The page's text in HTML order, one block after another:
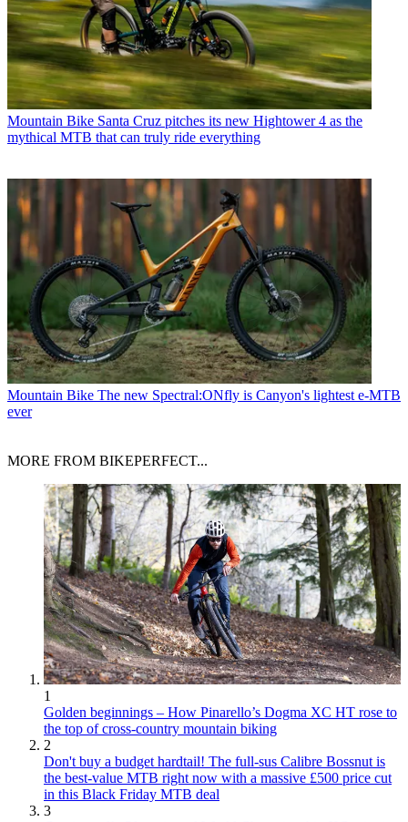
Mountain Bike Santa Cruz pitches its new Hightower 4 as the
mythical MTB that can truly ride everything
Mountain Bike The new Spectral:ONfly is Canyon's lightest e-MTB
ever
MORE FROM BIKEPERFECT...
1
Golden beginnings – How Pinarello’s Dogma XC HT rose to
the top of cross-country mountain biking
2
Don't buy a budget hardtail! The full-sus Calibre Bossnut is
the best-value MTB right now with a massive £500 price cut
in this Black Friday MTB deal
3